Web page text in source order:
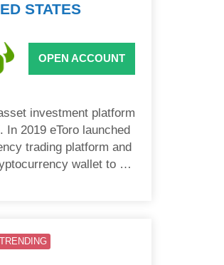
STATES
OPEN ACCOUNT
investment platform
In 2019 eToro launched
trading platform and
wallet to US
TRENDING